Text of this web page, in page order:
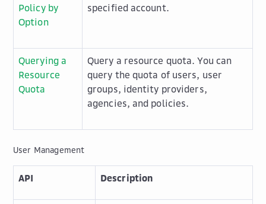
Policy by
Option
specified account.
Querying a
Resource
Quota
Query a resource quota. You can
query the quota of users, user
groups, identity providers,
agencies, and policies.
User Management
API Description